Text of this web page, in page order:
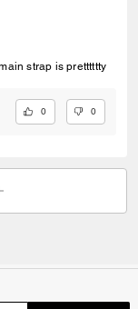
strap is pretttttty
0 0